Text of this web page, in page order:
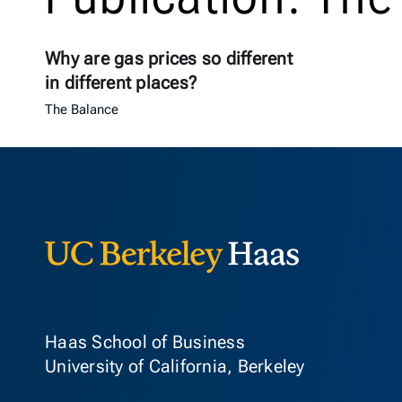
Why are gas prices so different
in different places?
The Balance
Haas School of Business
University of California, Berkeley